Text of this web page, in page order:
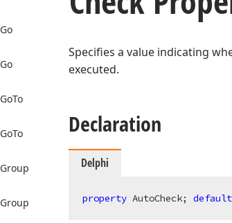
Go
Go
GoTo
GoTo
Group
Group
Specifies a value indicating
executed.
Declaration
Delphi
property AutoCheck; default